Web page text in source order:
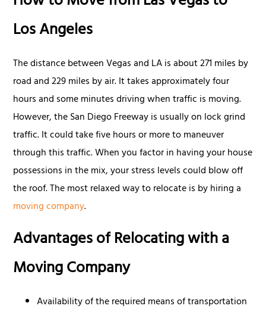
Los Angeles
The distance between Vegas and LA is about 271 miles by
road and 229 miles by air. It takes approximately four
hours and some minutes driving when traffic is moving.
However, the San Diego Freeway is usually on lock grind
traffic. It could take five hours or more to maneuver
through this traffic. When you factor in having your house
possessions in the mix, your stress levels could blow off
the roof. The most relaxed way to relocate is by hiring a
moving company.
Advantages of Relocating with a
Moving Company
Availability of the required means of transportation